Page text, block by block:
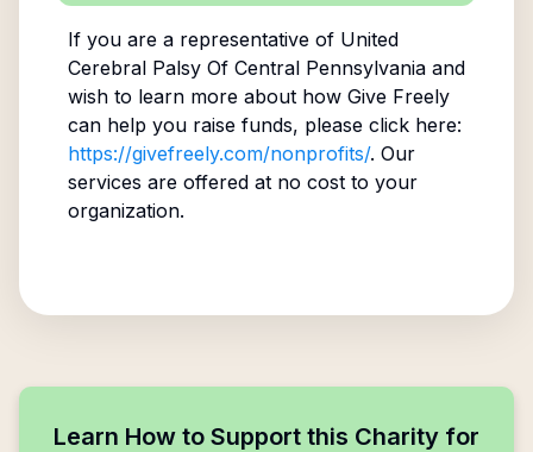
If you are a representative of United
Cerebral Palsy Of Central Pennsylvaniaand
wish to learn more about how Give Freely
can help you raise funds, please click here:
https://givefreely.com/nonprofits/. Our
services are offered at no cost to your
organization.
Learn How to Support this Charity for